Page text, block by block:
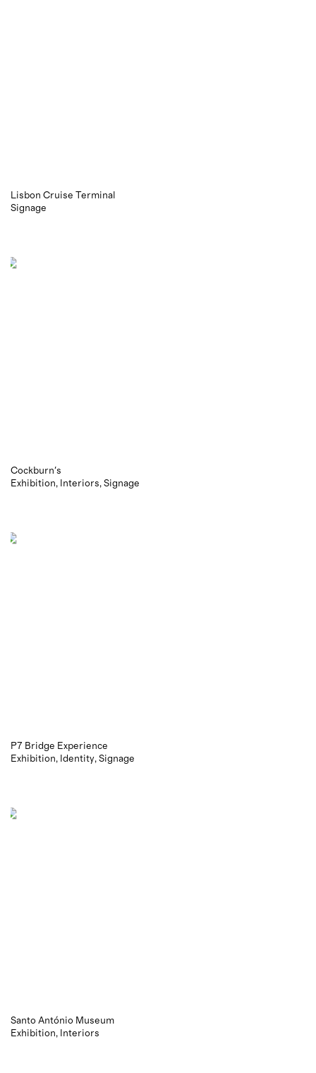
Lisbon Cruise Terminal
Signage
Cockburn's
Exhibition
Interiors Signage
P7 Bridge Experience
Exhibition
Identity Signage
Santo António Museum
Exhibition
Interiors